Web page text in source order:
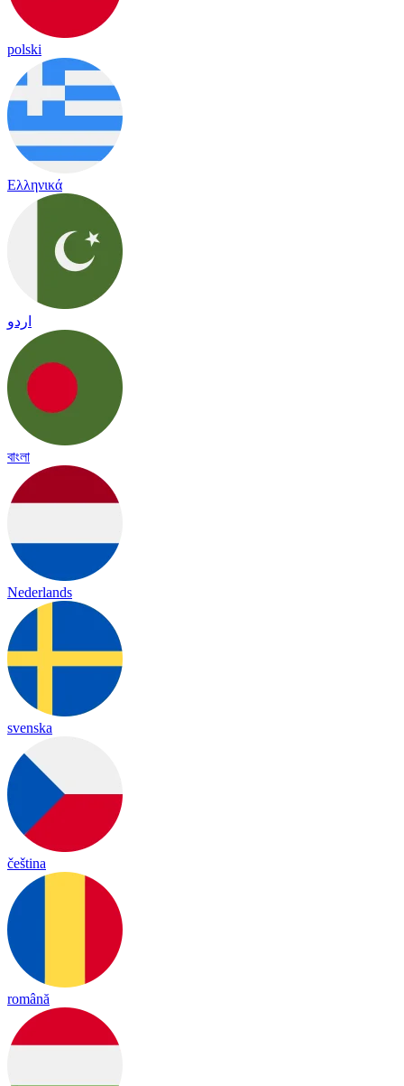
polski
Ελληνικά
اردو
বাংলা
Nederlands
svenska
čeština
română